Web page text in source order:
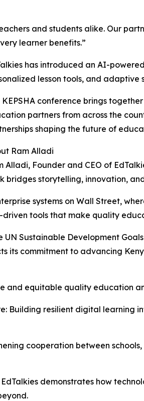
and students alike. Our
learner benefits.”
has introduced an AI-
lesson tools, and adaptive
KEPSHA conference brings
partners from across the
shaping the future of
Ram Alladi
Alladi, Founder and CEO of
bridges storytelling, innovation,
systems on Wall Street,
tools that make quality
UN Sustainable Development Goals
its commitment to advancing
and equitable quality education
Building resilient digital
cooperation between
demonstrates how